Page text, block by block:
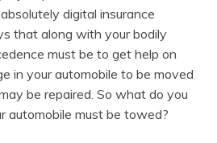
absolutely digital insurance
that along with your bodily
must be to get help on
in your automobile to be moved
be repaired. So what do you
automobile must be towed?